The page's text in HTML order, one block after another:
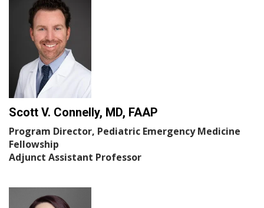
Scott V. Connelly, MD, FAAP
Program Director, Pediatric Emergency Medicine
Fellowship
Adjunct Assistant Professor